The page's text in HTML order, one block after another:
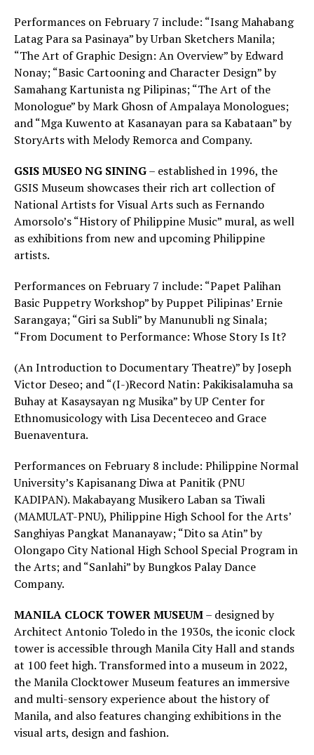
Performances on February 7 include: “Isang Mahabang
Latag Para sa Pasinaya” by Urban Sketchers Manila;
“The Art of Graphic Design: An Overview” by Edward
Nonay; “Basic Cartooning and Character Design” by
Samahang Kartunista ng Pilipinas; “The Art of the
Monologue” by Mark Ghosn of Ampalaya Monologues;
and “Mga Kuwento at Kasanayan para sa Kabataan” by
StoryArts with Melody Remorca and Company.
GSIS MUSEO NG SINING– established in 1996, the
GSIS Museum showcases their rich art collection of
National Artists for Visual Arts such as Fernando
Amorsolo’s “History of Philippine Music” mural, as well
as exhibitions from new and upcoming Philippine
artists.
Performances on February 7 include: “Papet Palihan
Basic Puppetry Workshop” by Puppet Pilipinas’ Ernie
Sarangaya; “Giri sa Subli” by Manunubli ng Sinala;
“From Document to Performance: Whose Story Is It?
(An Introduction to Documentary Theatre)” by Joseph
Victor Deseo; and “(I-)Record Natin: Pakikisalamuha sa
Buhay at Kasaysayan ng Musika” by UP Center for
Ethnomusicology with Lisa Decenteceo and Grace
Buenaventura.
Performances on February 8 include: Philippine Normal
University’s Kapisanang Diwa at Panitik (PNU
KADIPAN). Makabayang Musikero Laban sa Tiwali
(MAMULAT-PNU), Philippine High School for the Arts’
Sanghiyas Pangkat Mananayaw; “Dito sa Atin” by
Olongapo City National High School Special Program in
the Arts; and “Sanlahi” by Bungkos Palay Dance
Company.
MANILA CLOCK TOWER MUSEUM– designed by
Architect Antonio Toledo in the 1930s, the iconic clock
tower is accessible through Manila City Hall and stands
at 100 feet high. Transformed into a museum in 2022,
the Manila Clocktower Museum features an immersive
and multi-sensory experience about the history of
Manila, and also features changing exhibitions in the
visual arts, design and fashion.